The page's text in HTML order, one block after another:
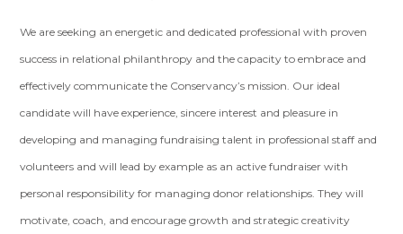
We are seeking an energetic and dedicated professional with proven
success in relational philanthropy and the capacity to embrace and
effectively communicate the Conservancy’s mission. Our ideal
candidate will have experience, sincere interest and pleasure in
developing and managing fundraising talent in professional staff and
volunteers and will lead by example as an active fundraiser with
personal responsibility for managing donor relationships. They will
motivate, coach, and encourage growth and strategic creativity